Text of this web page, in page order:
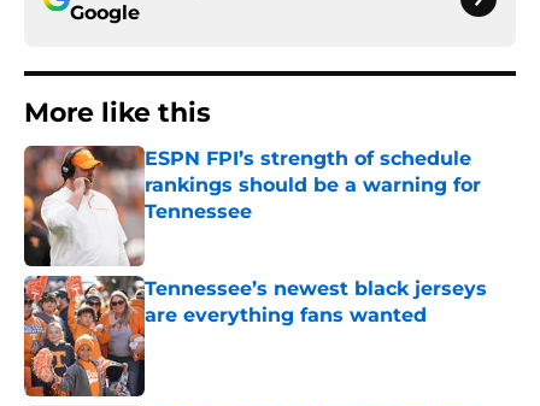
Google
More like this
ESPN FPI’s strength of schedule
rankings should be a warning for
Tennessee
Tennessee’s newest black jerseys
are everything fans wanted
Published by on Invalid Date